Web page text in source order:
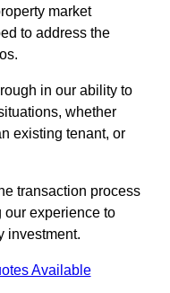
market
to address the
in our ability to
whether
existing tenant, or
transaction process
our experience to
investment.
Available